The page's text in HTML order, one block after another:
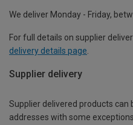
We deliver Monday - Friday,
For full details on supplier
delivery details page
Supplier delivery
Supplier delivered products can
addresses with some